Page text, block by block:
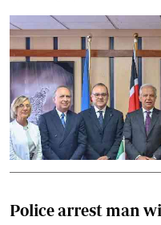
Police arrest man